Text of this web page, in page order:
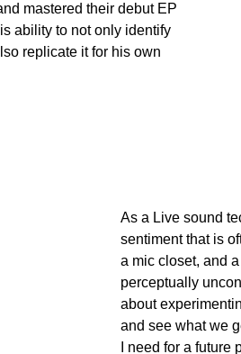
mastered their debut EP
ability to not only identify
replicate it for his own
As a Live sound
sentiment that is
a mic closet, and
perceptually
about
and see what we
I need for a future